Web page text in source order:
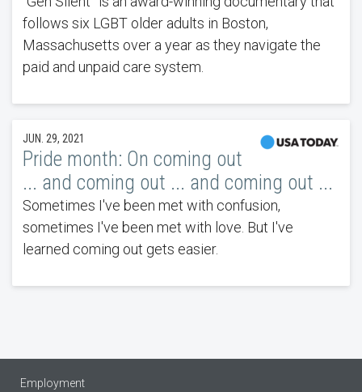
follows six LGBT older adults in Boston,
Massachusetts over a year as they navigate the
paid and unpaid care system.
JUN. 29, 2021
Pride month: On coming out
... and coming out ... and coming out ...
Sometimes I've been met with confusion,
sometimes I've been met with love. But I've
learned coming out gets easier.
Employment